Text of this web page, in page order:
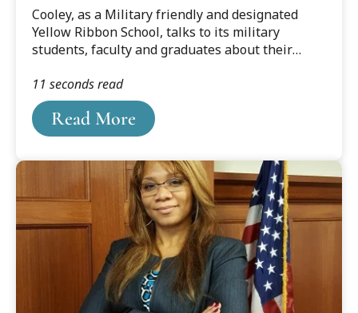
Cooley, as a Military friendly and designated
Yellow Ribbon School, talks to its military
students, faculty and graduates about their
about their career goals. This blog features
Cooley law student Mariko C. Willis. Mariko has
recently been selected to be a Marine Corps
Staff Sergeant.
Read More
11 seconds read